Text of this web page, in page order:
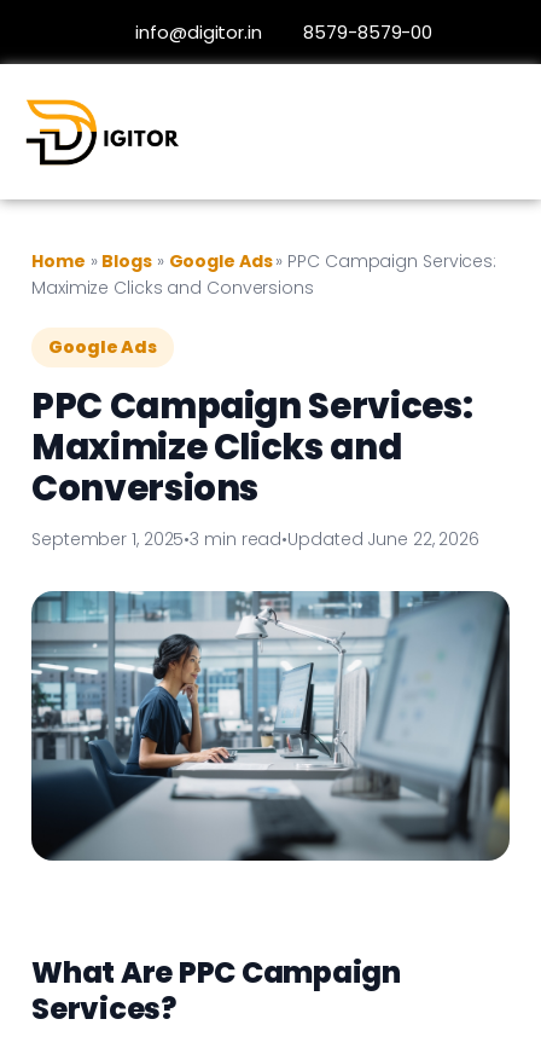
info@digitor.in 8579-8579-00
Home » Blogs » Google Ads» PPC Campaign Services:
Maximize Clicks and Conversions
Google Ads
PPC Campaign Services:
Maximize Clicks and
Conversions
September 1, 2025•3 min read•Updated June 22, 2026
What Are PPC Campaign
Services?